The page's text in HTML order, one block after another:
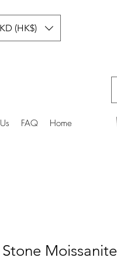
FAQ Home
(HK$)
Moissanite